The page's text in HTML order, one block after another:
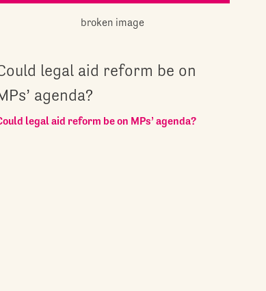
legal aid reform be on
agenda?
legal aid reform be on MPs’ agenda?